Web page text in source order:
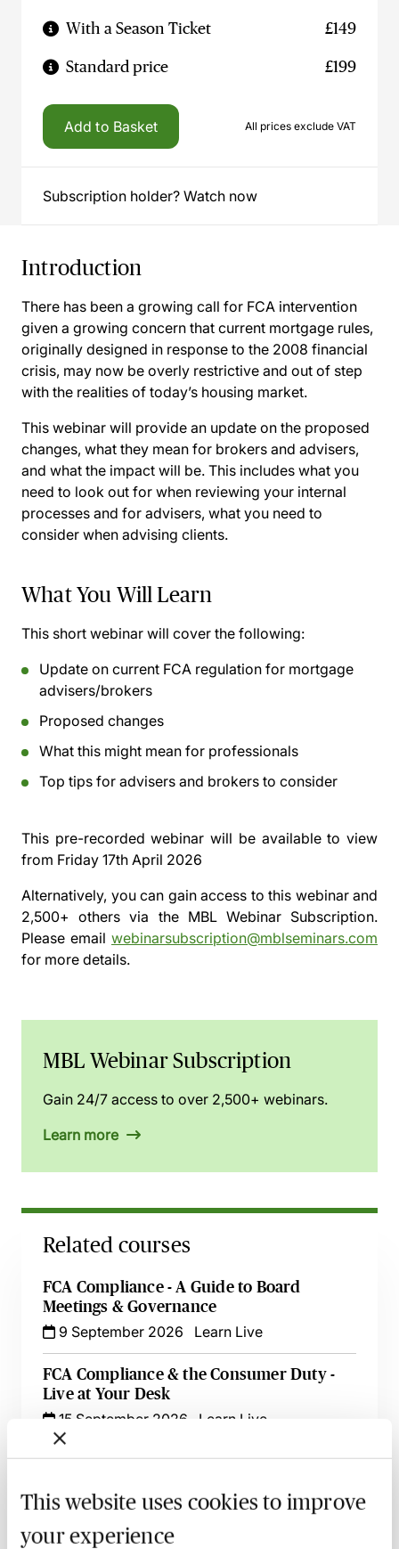
This website uses cookies to improve
your experience
With a Season Ticket £149
Standard price £199
Add to Basket All prices exclude VAT
Subscription holder? Watch now
Introduction
There has been a growing call for FCA intervention
given a growing concern that current mortgage rules,
originally designed in response to the 2008 financial
crisis, may now be overly restrictive and out of step
with the realities of today’s housing market.
This webinar will provide an update on the proposed
changes, what they mean for brokers and advisers,
and what the impact will be. This includes what you
need to look out for when reviewing your internal
processes and for advisers, what you need to
consider when advising clients.
What You Will Learn
This short webinar will cover the following:
Update on current FCA regulation for mortgage
advisers/brokers
Proposed changes
What this might mean for professionals
Top tips for advisers and brokers to consider
This pre-recorded webinar will be available to view
from Friday 17th April 2026
Alternatively, you can gain access to this webinar and
2,500+ others via the MBL Webinar Subscription.
Please email webinarsubscription@mblseminars.com
for more details.
MBL Webinar Subscription
Gain 24/7 access to over 2,500+ webinars.
Learn more
Related courses
FCA Compliance - A Guide to Board
Meetings & Governance
9 September 2026
Learn Live
FCA Compliance & the Consumer Duty -
Live at Your Desk
15 September 2026
Learn Live
Secret Commissions - The Latest Case Law
17 September 2026
Learn Live